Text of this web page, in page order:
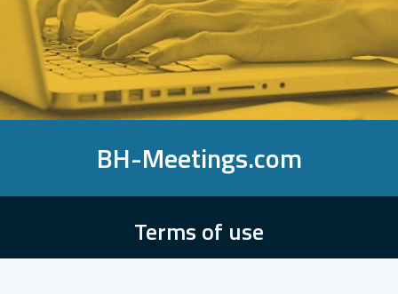
BH-Meetings.com
Terms of use